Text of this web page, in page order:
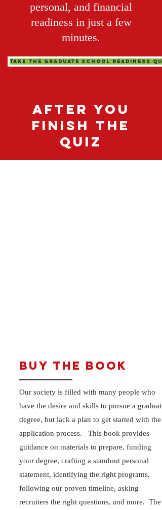
personal, and financial
readiness in just a few
minutes.
Take The Graduate School Readiness
after you
finish the
quiz
Buy the Book
Our society is filled with many people who
have the desire and skills to pursue a graduate
degree, but lack a plan to get started with the
application process. This book provides
guidance on materials to prepare, funding
your degree, crafting a standout personal
statement, identifying the right programs,
following our proven timeline, asking
recruiters the right questions, and more. The